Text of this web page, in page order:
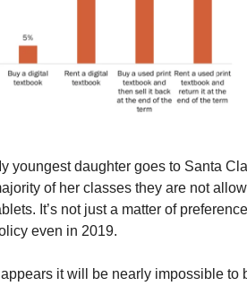
youngest daughter goes to Santa
of her classes they are not
It’s not just a matter of
even in 2019.
it will be nearly impossible to